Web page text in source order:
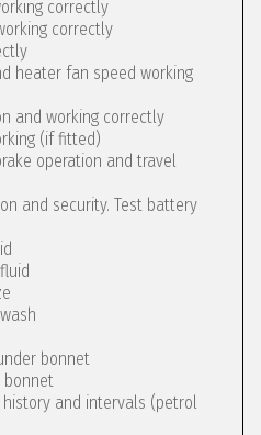
correctly
correctly
heater fan speed working
and working correctly
(if fitted)
operation and travel
and security. Test battery
bonnet
bonnet
history and intervals (petrol